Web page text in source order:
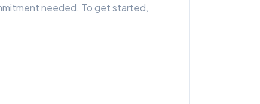
needed. To get started,